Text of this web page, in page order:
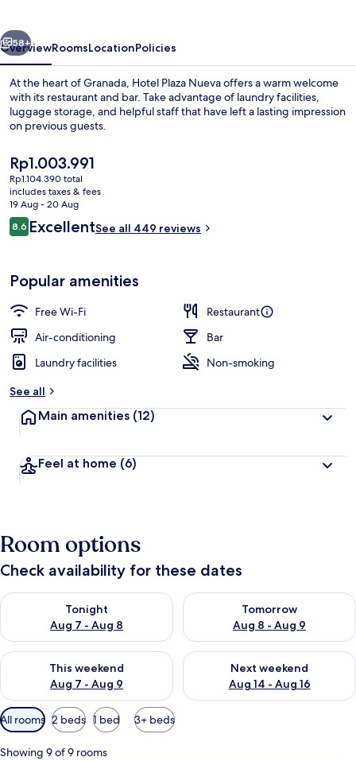
Next
58+
OverviewRoomsLocationPolicies
At the heart of Granada, Hotel Plaza Nueva offers a warm welcome
with its restaurant and bar. Take advantage of laundry facilities,
luggage storage, and helpful staff that have left a lasting impression
on previous guests.
The
current
price
is
Rp1.003.991
Rp1.003.991
Rp1.104.390 total
includes taxes & fees
19 Aug - 20 Aug
Reviews
8.68.6 out of 10
ExcellentSee all 449 reviews
Popular amenities
Free Wi-Fi
Restaurant
Air-conditioning
Bar
Laundry facilities
Non-smoking
See all
Main amenities (12)
Feel at home (6)
Room options
Check availability for these dates
Tonight
Aug 7 - Aug 8
Check availability for tonight Aug 7 - Aug 8
Tomorrow
Aug 8 - Aug 9
Check availability for
This weekend
Aug 7 - Aug 9
Check availability for this weekend Aug 7 - Aug 9
Next weekend
Aug 14 - Aug 16
Check availability for next
Available
filters
for
All rooms 2 beds 1 bed 3+ beds
Showing 9 of 9 rooms